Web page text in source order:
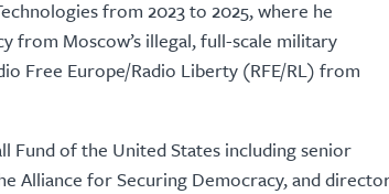
from 2023 to 2025, where he
from Moscow’s illegal, full-scale military
Free Europe/Radio Liberty (RFE/RL) from
Fund of the United States including senior
Alliance for Securing Democracy, and